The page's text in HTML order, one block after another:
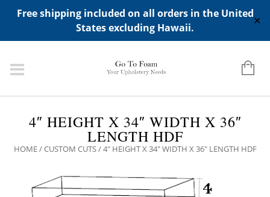
Free shipping included on all orders in the United
States excluding Hawaii.
✕
ADD ANY WIDGETS YOU WANT IN APPERANCE->WIDGETS-
>"HIDDEN TOP PANEL AREA"
4″ HEIGHT X 34″ WIDTH X 36″
LENGTH HDF
HOME/CUSTOM CUTS/ 4″ HEIGHT X 34″ WIDTH X 36″ LENGTH HDF